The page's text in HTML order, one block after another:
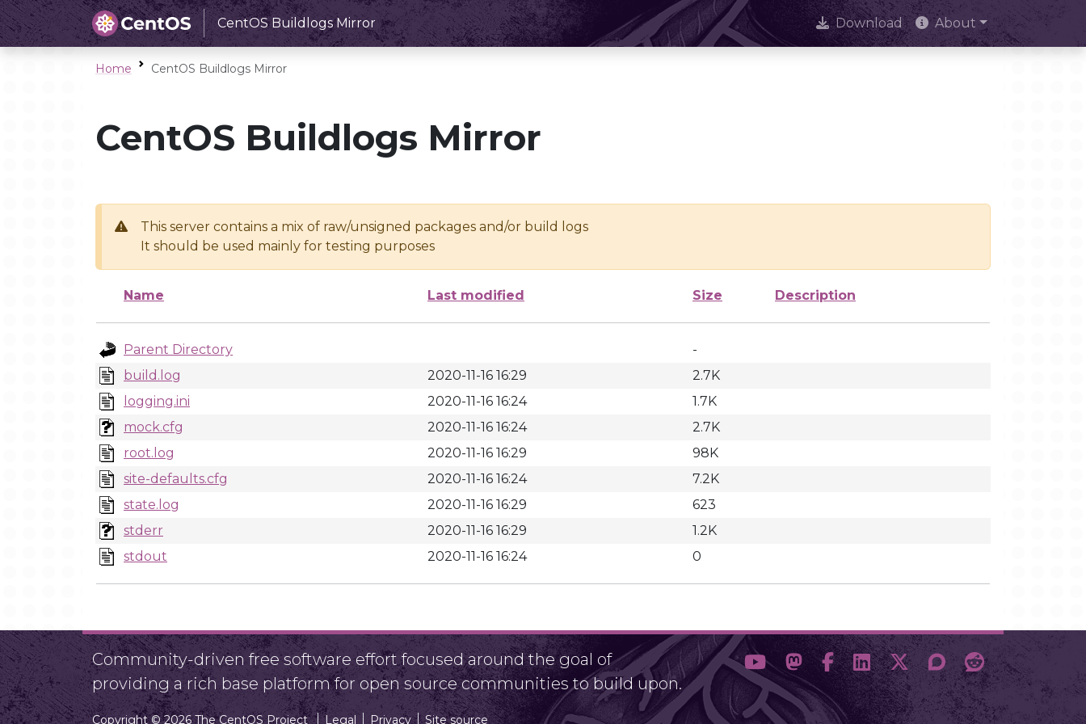
CentOS Buildlogs Mirror Download About
Home CentOS Buildlogs Mirror
CentOS Buildlogs Mirror
This server contains a mix of raw/unsigned packages and/or build logs
It should be used mainly for testing purposes
Name Last modified Size Description
Parent Directory
-
build.log
2020-11-16 16:29
2.7K
logging.ini
2020-11-16 16:24
1.7K
mock.cfg
2020-11-16 16:24
2.7K
root.log
2020-11-16 16:29
98K
site-defaults.cfg
2020-11-16 16:24
7.2K
state.log
2020-11-16 16:29
623
stderr
2020-11-16 16:29
1.2K
stdout
2020-11-16 16:24 0
Community-driven free software effort focused around the goal of
providing a rich base platform for open source communities to build upon.
Copyright © 2026 The CentOS Project Legal Privacy Site source